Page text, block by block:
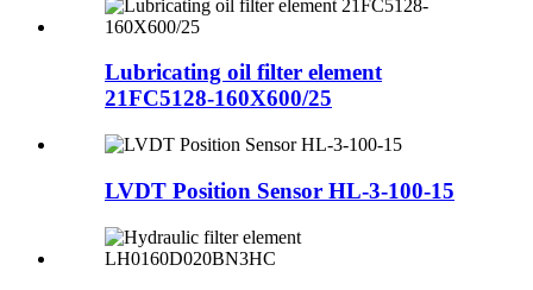
Lubricating oil filter element
21FC5128-160X600/25
LVDT Position Sensor HL-3-100-15